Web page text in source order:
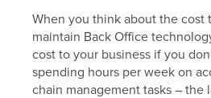
When you think about the cost
maintain Back Office
cost to your business if you
spending hours per week on
chain management tasks – the